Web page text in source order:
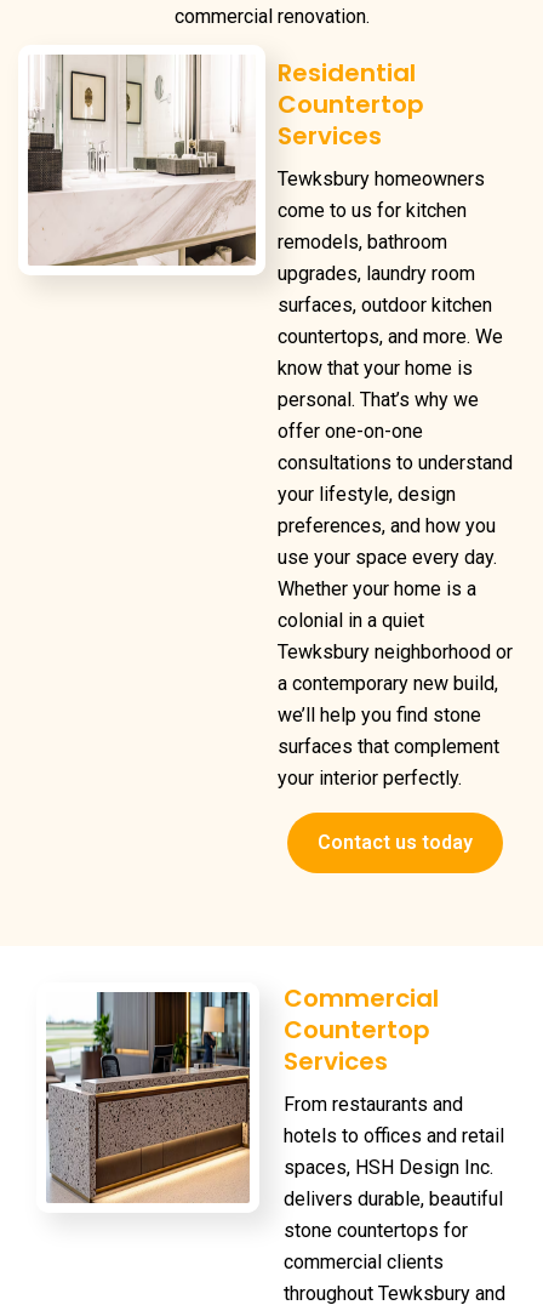
commercial renovation.
Residential
Countertop
Services
Tewksbury homeowners
come to us for kitchen
remodels, bathroom
upgrades, laundry room
surfaces, outdoor kitchen
countertops, and more. We
know that your home is
personal. That’s why we
offer one-on-one
consultations to understand
your lifestyle, design
preferences, and how you
use your space every day.
Whether your home is a
colonial in a quiet
Tewksbury neighborhood or
a contemporary new build,
we’ll help you find stone
surfaces that complement
your interior perfectly.
Contact us today
Commercial
Countertop
Services
From restaurants and
hotels to offices and retail
spaces, HSH Design Inc.
delivers durable, beautiful
stone countertops for
commercial clients
throughout Tewksbury and